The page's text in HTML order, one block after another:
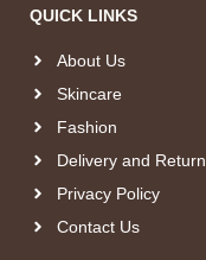
QUICK LINKS
About Us
Skincare
Fashion
Delivery and Return
Privacy Policy
Contact Us